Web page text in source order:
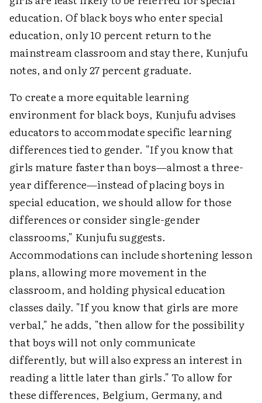
education. Of black boys who enter special
education, only 10 percent return to the
mainstream classroom and stay there, Kunjufu
notes, and only 27 percent graduate.
To create a more equitable learning
environment for black boys, Kunjufu advises
educators to accommodate specific learning
differences tied to gender. "If you know that
girls mature faster than boys—almost a three-
year difference—instead of placing boys in
special education, we should allow for those
differences or consider single-gender
classrooms," Kunjufu suggests.
Accommodations can include shortening lesson
plans, allowing more movement in the
classroom, and holding physical education
classes daily. "If you know that girls are more
verbal," he adds, "then allow for the possibility
that boys will not only communicate
differently, but will also express an interest in
reading a little later than girls." To allow for
these differences, Belgium, Germany, and